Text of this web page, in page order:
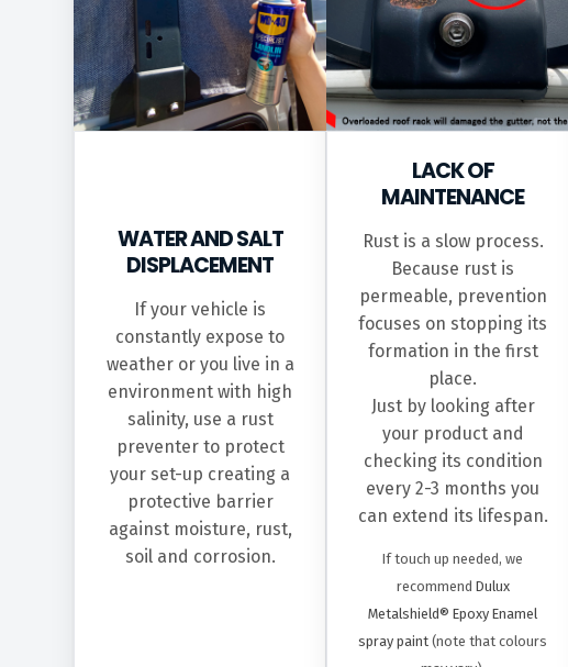
WATER AND SALT
DISPLACEMENT
If your vehicle is
constantly expose to
weather or you live in a
environment with high
salinity, use a rust
preventer to protect
your set-up creating a
protective barrier
against moisture, rust,
soil and corrosion.
LACK OF
MAINTENANCE
Rust is a slow process.
Because rust is
permeable, prevention
focuses on stopping its
formation in the first
place.
Just by looking after
your product and
checking its condition
every 2-3 months you
can extend its lifespan.
If touch up needed, we
recommend Dulux
Metalshield® Epoxy Enamel
spray paint (note that colours